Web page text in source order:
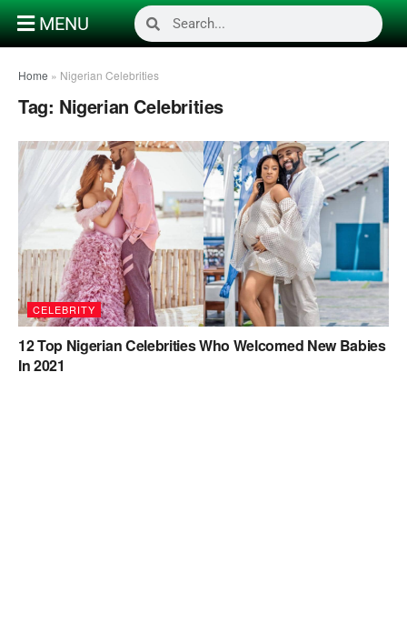
MENU
Home » Nigerian Celebrities
Tag: Nigerian Celebrities
CELEBRITY
12 Top Nigerian Celebrities Who Welcomed New Babies
In 2021